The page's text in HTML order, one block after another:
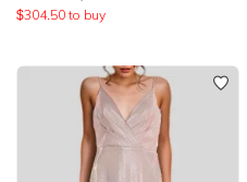
$304.50 to buy